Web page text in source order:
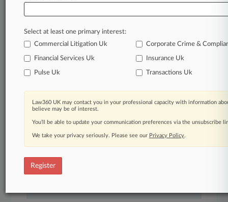
Daily newsletters
Expert analysis
Mobile app
Judge information
And more!
free 7-day trial.
Select at least one primary interest:
Commercial Litigation Uk
Corporate Crime &
Financial Services Uk Insurance Uk
Pulse Uk Transactions Uk
Law360 UK may contact you in your professional capacity with information
believe may be of interest.
You’ll be able to update your communication preferences via the unsubscribe
We take your privacy seriously. Please see our Privacy Policy.
Register